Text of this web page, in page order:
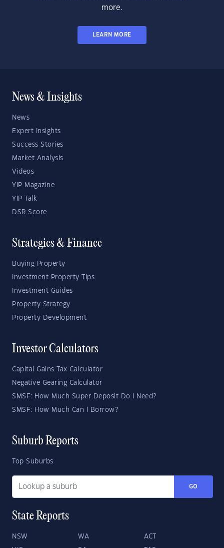
more.
LEARN MORE
News & Insights
News
Expert Insights
Success Stories
Market Analysis
Videos
YIP Magazine
YIP Talk
DSR Score
Strategies & Finance
Buying Property
Investment Property Tips
Investment Guides
Property Strategy
Property Development
Investor Calculators
Capital Gains Tax Calculator
Negative Gearing Calculator
SMSF: How Much Super Deposit Do I Need?
SMSF: How Much Can I Borrow?
Suburb Reports
Top Suburbs
GO
State Reports
NSW WA ACT